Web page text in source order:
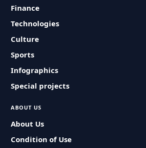
Finance
Technologies
Culture
Sports
Infographics
Special projects
ABOUT US
About Us
Condition of Use